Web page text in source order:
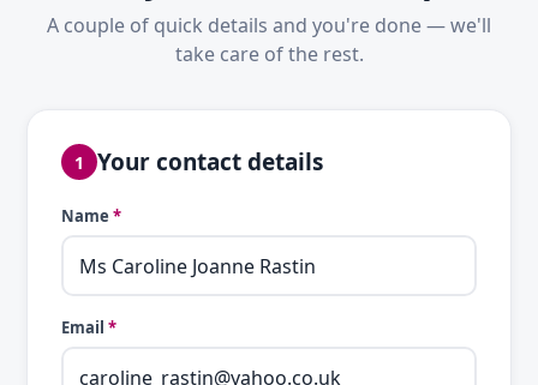
A couple of quick details and you're done — we'll
take care of the rest.
1 Your contact details
Name *
Email *